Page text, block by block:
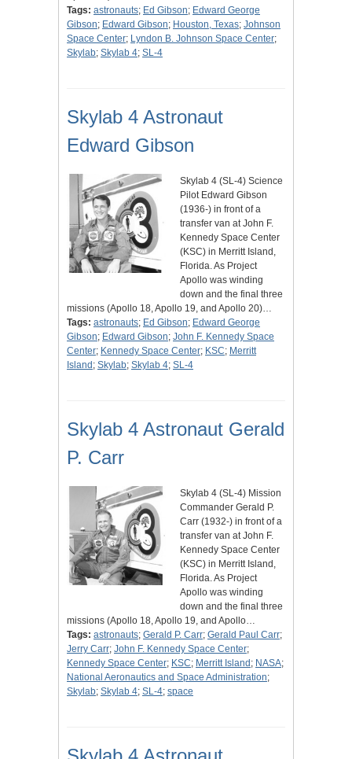
Tags: astronauts; Ed Gibson; Edward George
Gibson; Edward Gibson; Houston, Texas; Johnson
Space Center; Lyndon B. Johnson Space Center;
Skylab; Skylab 4; SL-4
Skylab 4 Astronaut
Edward Gibson
Skylab 4 (SL-4) Science
Pilot Edward Gibson
(1936-) in front of a
transfer van at John F.
Kennedy Space Center
(KSC) in Merritt Island,
Florida. As Project
Apollo was winding
down and the final three
missions (Apollo 18, Apollo 19, and Apollo 20)…
Tags: astronauts; Ed Gibson; Edward George
Gibson; Edward Gibson; John F. Kennedy Space
Center; Kennedy Space Center; KSC; Merritt
Island ; Skylab; Skylab 4; SL-4
Skylab 4 Astronaut Gerald
P. Carr
Skylab 4 (SL-4) Mission
Commander Gerald P.
Carr (1932-) in front of a
transfer van at John F.
Kennedy Space Center
(KSC) in Merritt Island,
Florida. As Project
Apollo was winding
down and the final three
missions (Apollo 18, Apollo 19, and Apollo…
Tags: astronauts; Gerald P. Carr; Gerald Paul Carr;
Jerry Carr; John F. Kennedy Space Center;
Kennedy Space Center; KSC; Merritt Island ; NASA;
National Aeronautics and Space Administration;
Skylab; Skylab 4; SL-4; space